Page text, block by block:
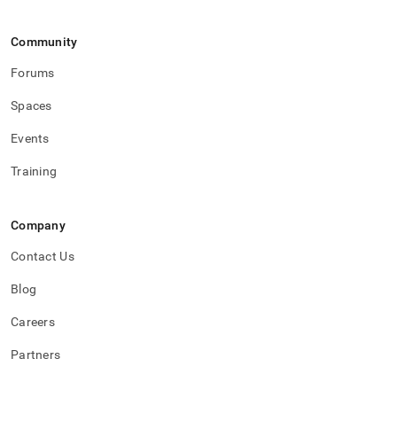
sql-
psql-
types.md)
Community
Forums
Spaces
Events
Training
Company
Contact Us
Blog
Careers
Partners